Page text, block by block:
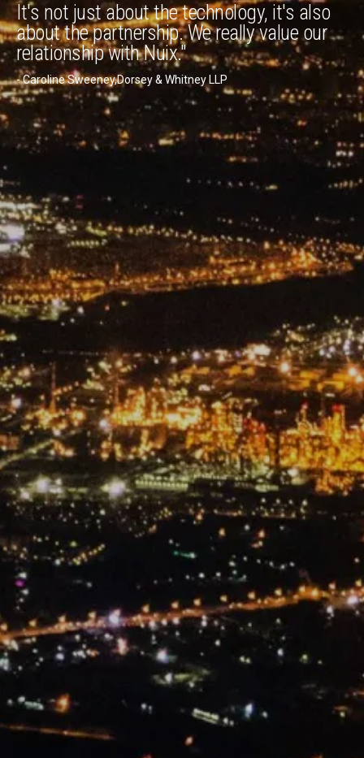
It's not just about the technology, it's also
about the partnership. We really value our
relationship with Nuix."
- Caroline Sweeney,Dorsey & Whitney LLP